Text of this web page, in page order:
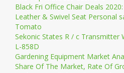
Black Fri Office Chair Deals
Leather & Swivel Seat Personal
Tomato
Sekonic States R / c
L-858D
Gardening Equipment Market
Share Of The Market, Rate Of